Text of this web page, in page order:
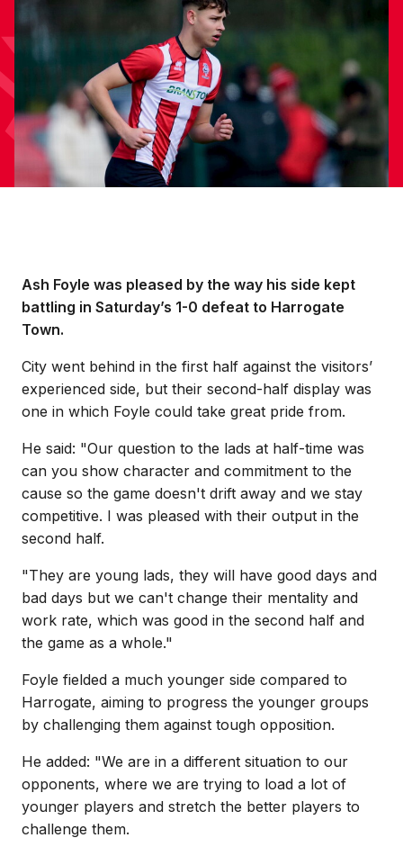
Ash Foyle was pleased by the way his side kept
battling in Saturday’s 1-0 defeat to Harrogate
Town.
City went behind in the first half against the visitors’
experienced side, but their second-half display was
one in which Foyle could take great pride from.
He said: "Our question to the lads at half-time was
can you show character and commitment to the
cause so the game doesn't drift away and we stay
competitive. I was pleased with their output in the
second half.
"They are young lads, they will have good days and
bad days but we can't change their mentality and
work rate, which was good in the second half and
the game as a whole."
Foyle fielded a much younger side compared to
Harrogate, aiming to progress the younger groups
by challenging them against tough opposition.
He added: "We are in a different situation to our
opponents, where we are trying to load a lot of
younger players and stretch the better players to
challenge them.